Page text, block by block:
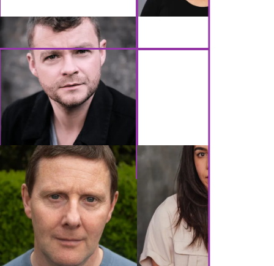
GET IN TOUCH
Brennan Artists
Canal House
2 Speirs Wharf